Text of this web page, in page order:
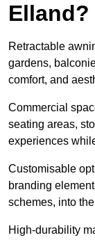
Elland?
Retractable
gardens,
comfort, and
Commercial
seating areas,
experiences
Customisable
branding
schemes, into
High-durability